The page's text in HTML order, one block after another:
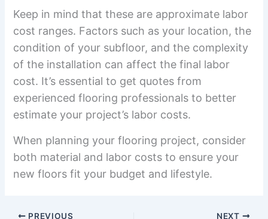
Keep in mind that these are approximate labor
cost ranges. Factors such as your location, the
condition of your subfloor, and the complexity
of the installation can affect the final labor
cost. It’s essential to get quotes from
experienced flooring professionals to better
estimate your project’s labor costs.
When planning your flooring project, consider
both material and labor costs to ensure your
new floors fit your budget and lifestyle.
PREVIOUS NEXT